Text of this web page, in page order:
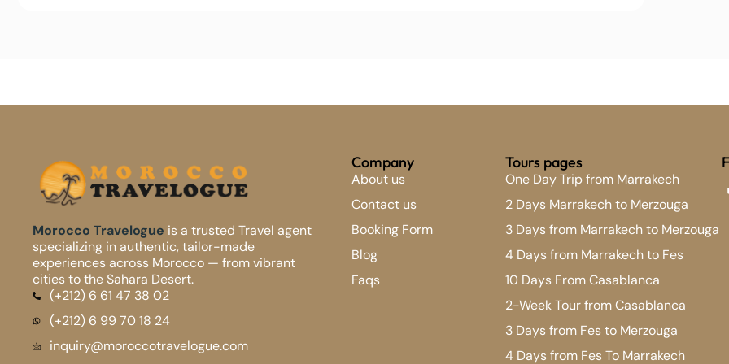
Morocco Travelogue is a trusted Travel agent
specializing in authentic, tailor-made
experiences across Morocco — from vibrant
cities to the Sahara Desert.
(+212) 6 61 47 38 02
(+212) 6 99 70 18 24
inquiry@moroccotravelogue.com
Company
About us
Contact us
Booking Form
Blog
Faqs
Tours pages
One Day Trip from Marrakech
2 Days Marrakech to Merzouga
3 Days from Marrakech to Merzouga
4 Days from Marrakech to Fes
10 Days From Casablanca
2-Week Tour from Casablanca
3 Days from Fes to Merzouga
4 Days from Fes To Marrakech